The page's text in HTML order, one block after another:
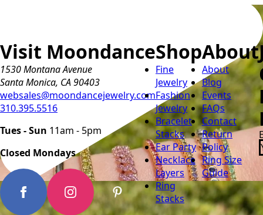
Visit Moondance
1530 Montana Avenue
Santa Monica, CA 90403
websales@moondancejewelry.com
310.395.5516
Tues - Sun 11am - 5pm
Closed Mondays
Shop
Fine
Jewelry
Fashion
Jewelry
Bracelet
Stacks
Ear Party
Necklace
Layers
Ring
Stacks
About
About
Blog
Events
FAQs
Contact
Return
Policy
Ring Size
Guide